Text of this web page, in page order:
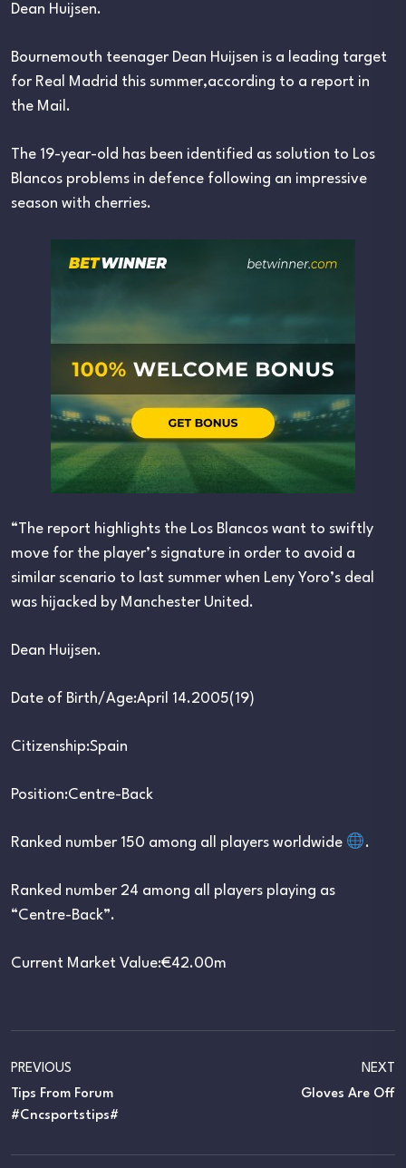
Dean Huijsen.
Bournemouth teenager Dean Huijsen is a leading target
for Real Madrid this summer,according to a report in
the Mail.
The 19-year-old has been identified as solution to Los
Blancos problems in defence following an impressive
season with cherries.
“The report highlights the Los Blancos want to swiftly
move for the player’s signature in order to avoid a
similar scenario to last summer when Leny Yoro’s deal
was hijacked by Manchester United.
Dean Huijsen.
Date of Birth/Age:April 14.2005(19)
Citizenship:Spain
Position:Centre-Back
Ranked number 150 among all players worldwide .
Ranked number 24 among all players playing as
“Centre-Back”.
Current Market Value:€42.00m
PREVIOUS
Tips From Forum
#cncsportstips#
NEXT
Gloves Are Off